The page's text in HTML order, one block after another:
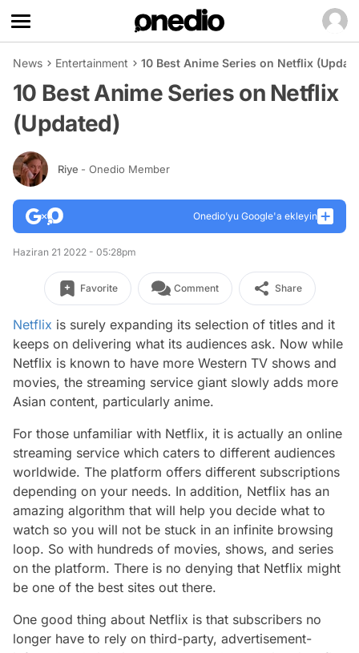
News Entertainment 10 Best Anime Series on Netflix
10 Best Anime Series on Netflix
(Updated)
Riye - Onedio Member
Onedio’yu Google'a ekleyin
Haziran 21 2022 - 05:28pm
Favorite Comment Share
Netflix is surely expanding its selection of titles and it
keeps on delivering what its audiences ask. Now while
Netflix is known to have more Western TV shows and
movies, the streaming service giant slowly adds more
Asian content, particularly anime.
For those unfamiliar with Netflix, it is actually an online
streaming service which caters to different audiences
worldwide. The platform offers different subscriptions
depending on your needs. In addition, Netflix has an
amazing algorithm that will help you decide what to
watch so you will not be stuck in an infinite browsing
loop. So with hundreds of movies, shows, and series
on the platform. There is no denying that Netflix might
be one of the best sites out there.
One good thing about Netflix is that subscribers no
longer have to rely on third-party, advertisement-